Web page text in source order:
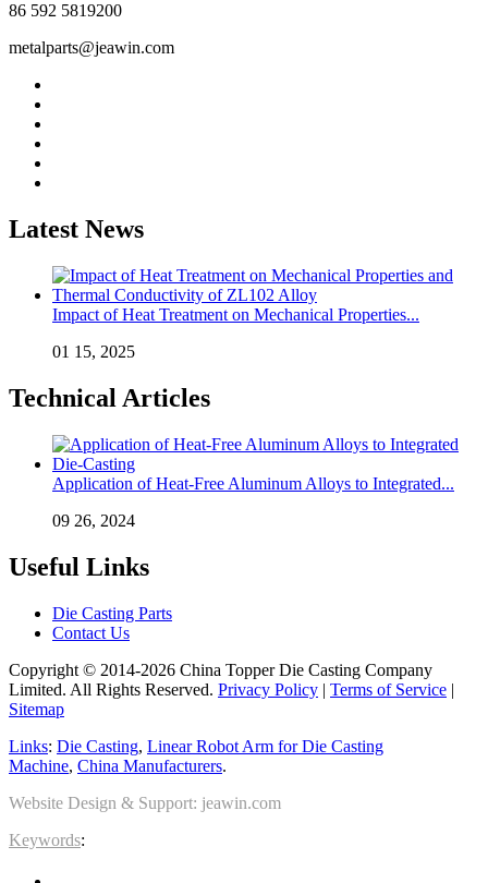
86 592 5819200
metalparts@jeawin.com
Latest News
Impact of Heat Treatment on Mechanical Properties...
01 15, 2025
Technical Articles
Application of Heat-Free Aluminum Alloys to Integrated...
09 26, 2024
Useful Links
Die Casting Parts
Contact Us
Copyright © 2014-2026 China Topper Die Casting Company
Limited. All Rights Reserved. Privacy Policy | Terms of Service |
Sitemap
Links: Die Casting, Linear Robot Arm for Die Casting
Machine, China Manufacturers.
Website Design & Support: jeawin.com
Keywords: